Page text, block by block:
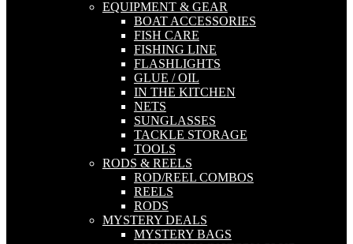
EQUIPMENT & GEAR
BOAT ACCESSORIES
FISH CARE
FISHING LINE
FLASHLIGHTS
GLUE / OIL
IN THE KITCHEN
NETS
SUNGLASSES
TACKLE STORAGE
TOOLS
RODS & REELS
ROD/REEL COMBOS
REELS
RODS
MYSTERY DEALS
MYSTERY BAGS